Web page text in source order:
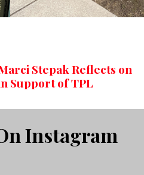
Stepak Reflects on
Support of TPL
Instagram